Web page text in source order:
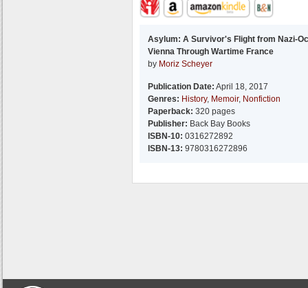
Asylum: A Survivor's Flight from Nazi-
Vienna Through Wartime France
by Moriz Scheyer
Publication Date: April 18, 2017
Genres: History, Memoir, Nonfiction
Paperback: 320 pages
Publisher: Back Bay Books
ISBN-10: 0316272892
ISBN-13: 9780316272896